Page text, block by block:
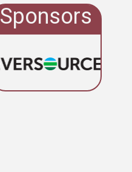
Sponsors